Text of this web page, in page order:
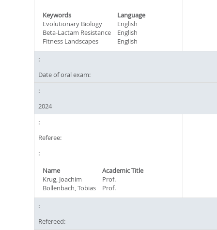
Keywords
Language
Evolutionary Biology
English
Beta-Lactam Resistance
English
Fitness Landscapes
English
Date of oral exam:
2024
Referee:
Name
Academic Title
Krug, Joachim
Prof.
Bollenbach, Tobias
Prof.
Refereed: